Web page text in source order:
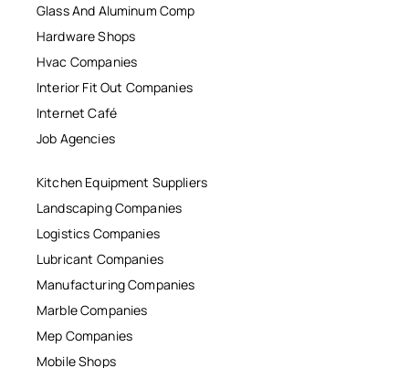
Glass And Aluminum Comp
Hardware Shops
Hvac Companies
Interior Fit Out Companies
Internet Café
Job Agencies
Kitchen Equipment Suppliers
Landscaping Companies
Logistics Companies
Lubricant Companies
Manufacturing Companies
Marble Companies
Mep Companies
Mobile Shops